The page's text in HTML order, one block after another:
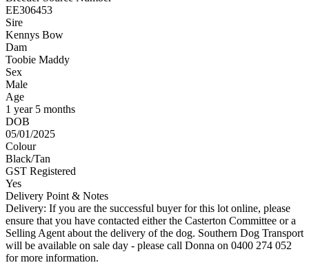
EE306453
Sire
Kennys Bow
Dam
Toobie Maddy
Sex
Male
Age
1 year 5 months
DOB
05/01/2025
Colour
Black/Tan
GST Registered
Yes
Delivery Point & Notes
Delivery: If you are the successful buyer for this lot online, please
ensure that you have contacted either the Casterton Committee or a
Selling Agent about the delivery of the dog. Southern Dog Transport
will be available on sale day - please call Donna on 0400 274 052
for more information.